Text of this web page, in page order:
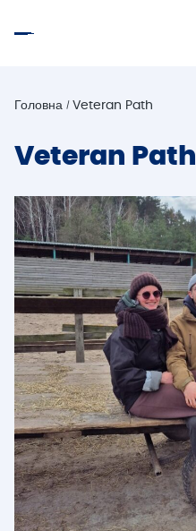
Головна Veteran Path
Veteran Path